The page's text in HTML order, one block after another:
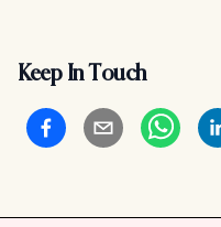
Keep In Touch